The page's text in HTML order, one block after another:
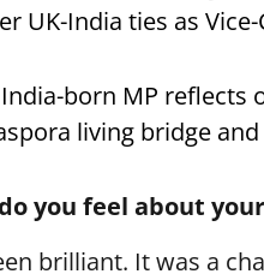
UK-India ties as
born MP reflects
living bridge
you feel about
brilliant. It was a